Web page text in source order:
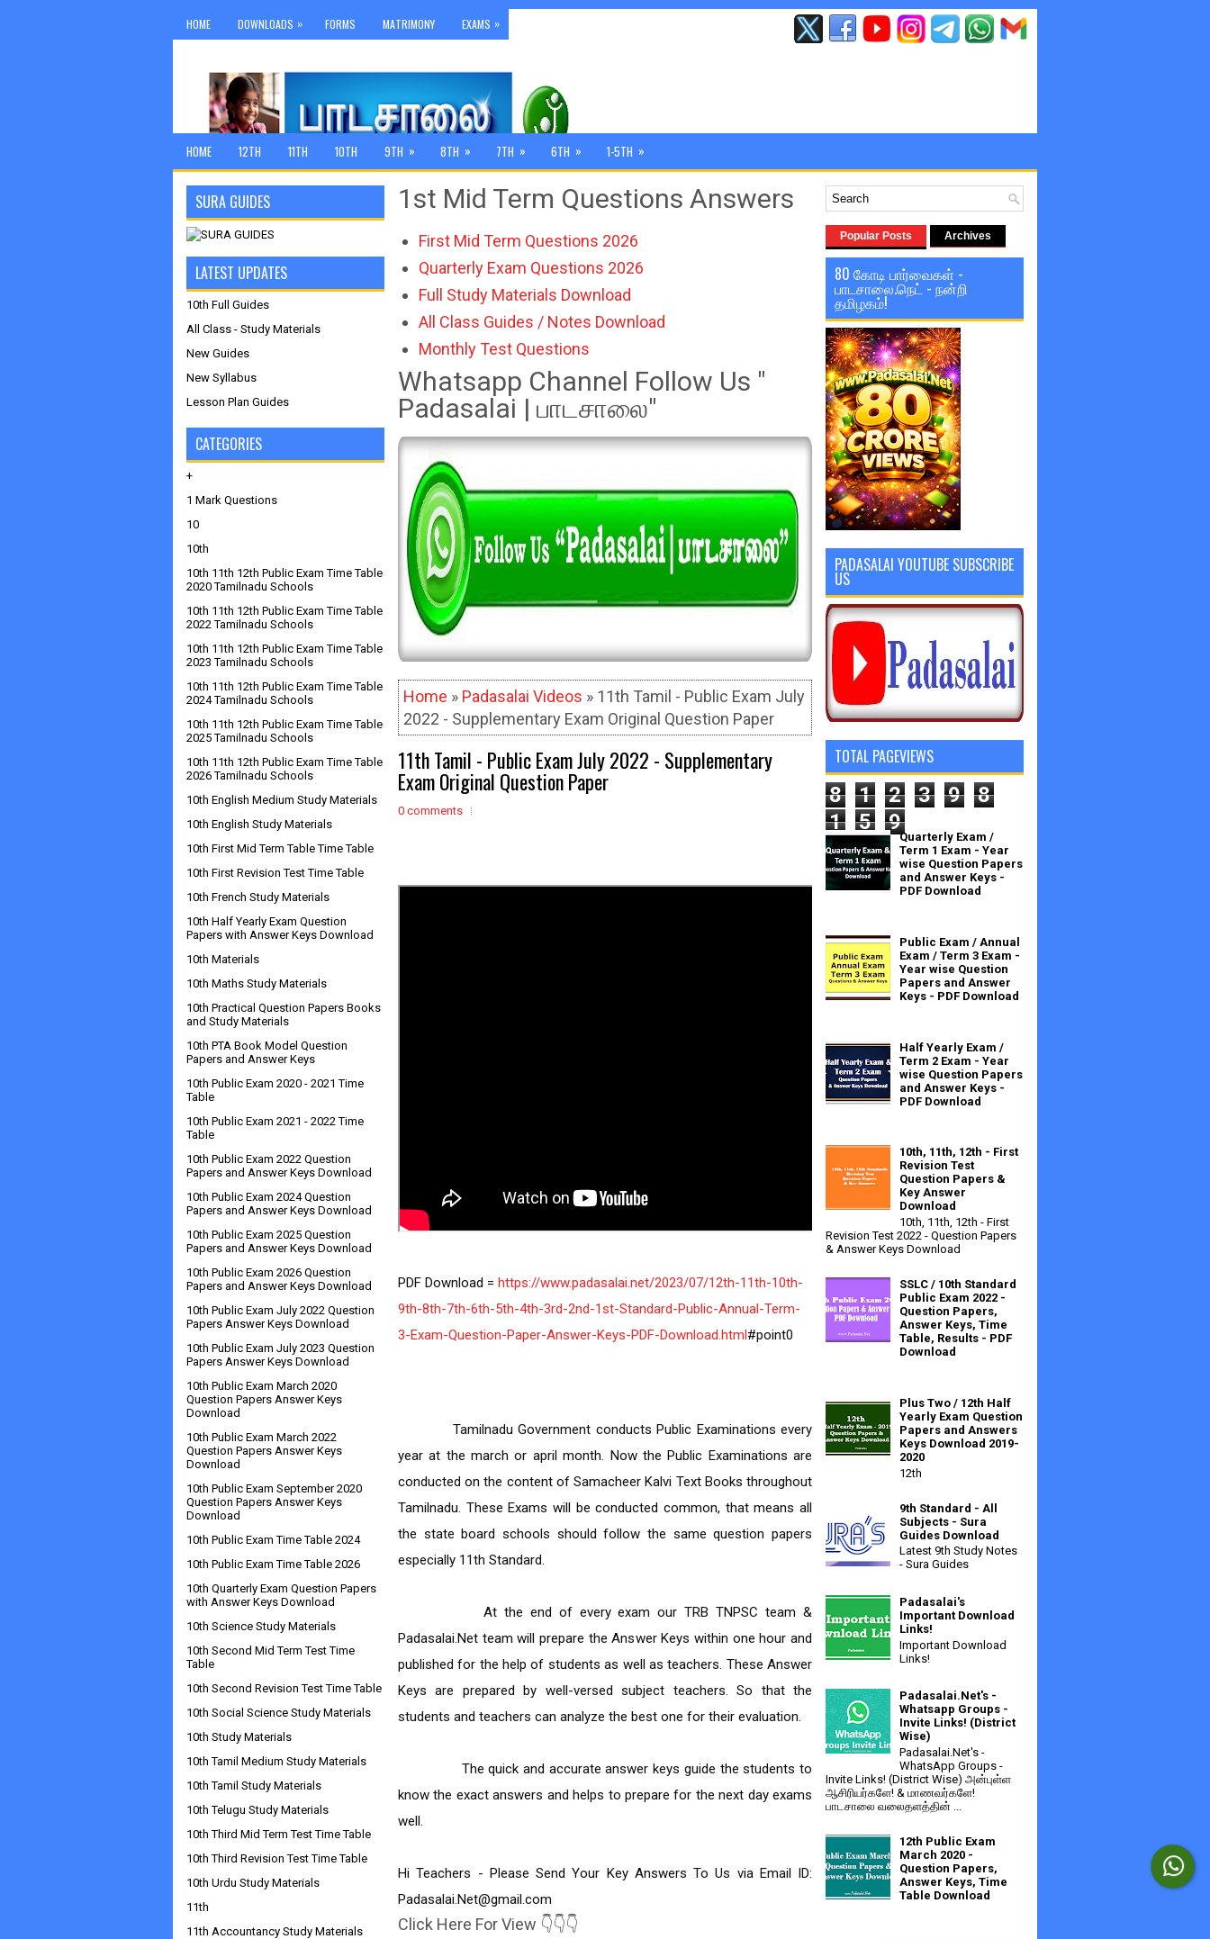
HOME DOWNLOADS » FORMS MATRIMONY EXAMS »
HOME 12TH 11TH 10TH 9TH » 8TH » 7TH » 6TH » 1-5TH »
1st Mid Term Questions Answers
First Mid Term Questions 2026
Quarterly Exam Questions 2026
Full Study Materials Download
All Class Guides / Notes Download
Monthly Test Questions
Whatsapp Channel Follow Us "
Padasalai | பாடசாலை"
Home » Padasalai Videos » 11th Tamil - Public Exam July
2022 - Supplementary Exam Original Question Paper
11th Tamil - Public Exam July 2022 - Supplementary
Exam Original Question Paper
0 comments
PDF Download = https://www.padasalai.net/2023/07/12th-11th-10th-
9th-8th-7th-6th-5th-4th-3rd-2nd-1st-Standard-Public-Annual-Term-
3-Exam-Question-Paper-Answer-Keys-PDF-Download.html
year at the march or april month. Now the Public Examinations are
conducted on the content of Samacheer Kalvi Text Books throughout
Tamilnadu. These Exams will be conducted common, that means all
the state board schools should follow the same question papers
especially 11th Standard.
Padasalai.Net team will prepare the Answer Keys within one hour and
published for the help of students as well as teachers. These Answer
Keys are prepared by well-versed subject teachers. So that the
students and teachers can analyze the best one for their evaluation.
know the exact answers and helps to prepare for the next day exams
well.
Hi Teachers - Please Send Your Key Answers To Us via Email ID:
Padasalai.Net@gmail.com
Click Here For View 👇👇👇
SURA GUIDES
LATEST UPDATES
10th Full Guides
All Class - Study Materials
New Guides
New Syllabus
Lesson Plan Guides
CATEGORIES
+
1 Mark Questions
10
10th
10th 11th 12th Public Exam Time Table
2020 Tamilnadu Schools
10th 11th 12th Public Exam Time Table
2022 Tamilnadu Schools
10th 11th 12th Public Exam Time Table
2023 Tamilnadu Schools
10th 11th 12th Public Exam Time Table
2024 Tamilnadu Schools
10th 11th 12th Public Exam Time Table
2025 Tamilnadu Schools
10th 11th 12th Public Exam Time Table
2026 Tamilnadu Schools
10th English Medium Study Materials
10th English Study Materials
10th First Mid Term Table Time Table
10th First Revision Test Time Table
10th French Study Materials
10th Half Yearly Exam Question
Papers with Answer Keys Download
10th Materials
10th Maths Study Materials
10th Practical Question Papers Books
and Study Materials
10th PTA Book Model Question
Papers and Answer Keys
10th Public Exam 2020 - 2021 Time
Table
10th Public Exam 2021 - 2022 Time
Table
10th Public Exam 2022 Question
Papers and Answer Keys Download
10th Public Exam 2024 Question
Papers and Answer Keys Download
10th Public Exam 2025 Question
Papers and Answer Keys Download
10th Public Exam 2026 Question
Papers and Answer Keys Download
10th Public Exam July 2022 Question
Papers Answer Keys Download
10th Public Exam July 2023 Question
Papers Answer Keys Download
10th Public Exam March 2020
Question Papers Answer Keys
Download
10th Public Exam March 2022
Question Papers Answer Keys
Download
10th Public Exam September 2020
Question Papers Answer Keys
Download
10th Public Exam Time Table 2024
10th Public Exam Time Table 2026
10th Quarterly Exam Question Papers
with Answer Keys Download
10th Science Study Materials
10th Second Mid Term Test Time
Table
10th Second Revision Test Time Table
10th Social Science Study Materials
10th Study Materials
10th Tamil Medium Study Materials
10th Tamil Study Materials
10th Telugu Study Materials
10th Third Mid Term Test Time Table
10th Third Revision Test Time Table
10th Urdu Study Materials
11th
11th Accountancy Study Materials
Popular Posts Archives
80 கோடி பார்வைகள் -
பாடசாலை.நெட் - நன்றி
தமிழகம்!
PADASALAI YOUTUBE SUBSCRIBE
US
TOTAL PAGEVIEWS
8 1 2 3 9
8
1
5 9
Quarterly Exam /
Term 1 Exam - Year
wise Question Papers
and Answer Keys -
PDF Download
Public Exam / Annual
Exam / Term 3 Exam -
Year wise Question
Papers and Answer
Keys - PDF Download
Half Yearly Exam /
Term 2 Exam - Year
wise Question Papers
and Answer Keys -
PDF Download
10th, 11th, 12th - First
Revision Test
Question Papers &
Key Answer
Download
10th, 11th, 12th - First
Revision Test 2022 - Question Papers
& Answer Keys Download
SSLC / 10th Standard
Public Exam 2022 -
Question Papers,
Answer Keys, Time
Table, Results - PDF
Download
Plus Two / 12th Half
Yearly Exam Question
Papers and Answers
Keys Download 2019-
2020
12th
9th Standard - All
Subjects - Sura
Guides Download
Latest 9th Study Notes
- Sura Guides
Padasalai's
Important Download
Links!
Important Download
Links!
Padasalai.Net's -
Whatsapp Groups -
Invite Links! (District
Wise)
Padasalai.Net's -
WhatsApp Groups -
Invite Links! (District Wise) அன்புள்ள
ஆசிரியர்களே! & மாணவர்களே!
பாடசாலை வலைதளத்தின் ...
12th Public Exam
March 2020 -
Question Papers,
Answer Keys, Time
Table Download